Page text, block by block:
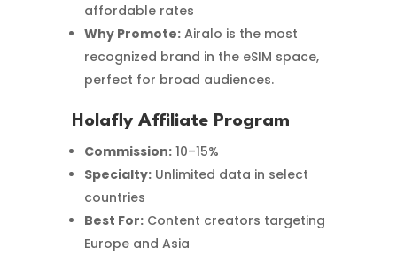
affordable rates
Why Promote:Airalo is the most
recognized brand in the eSIM space,
perfect for broad audiences.
Holafly Affiliate Program
Commission:10–15%
Specialty:Unlimited data in select
countries
Best For:Content creators targeting
Europe and Asia